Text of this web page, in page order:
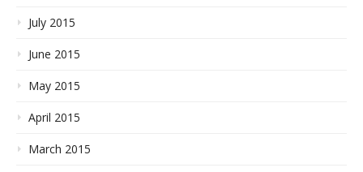
July 2015
June 2015
May 2015
April 2015
March 2015